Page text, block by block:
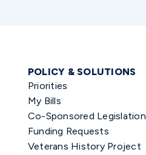
POLICY & SOLUTIONS
Priorities
My Bills
Co-Sponsored Legislation
Funding Requests
Veterans History Project